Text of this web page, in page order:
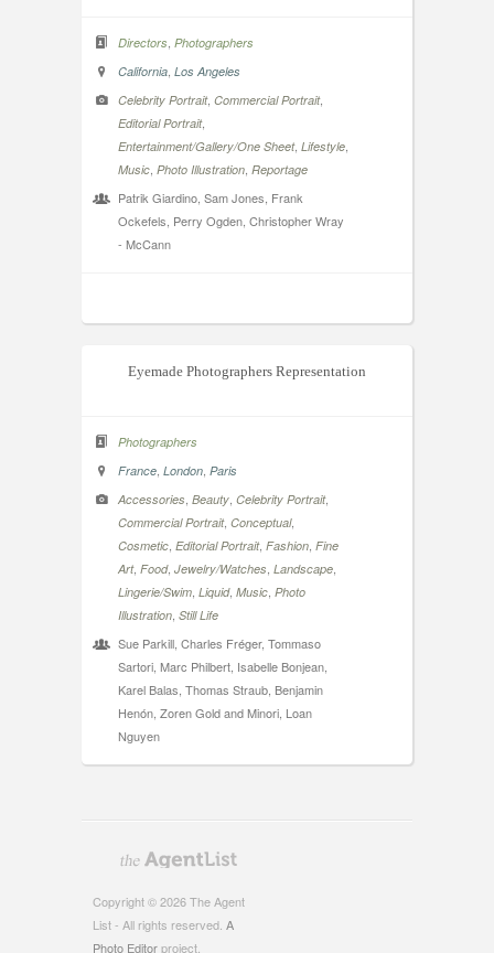
Directors Photographers
California Los Angeles
Celebrity Portrait, Commercial Portrait,
Editorial Portrait,
Entertainment/Gallery/One Sheet, Lifestyle
Music Photo Illustration Reportage
Patrik Giardino, Sam Jones, Frank
Ockefels, Perry Ogden, Christopher Wray
- McCann
Eyemade Photographers Representation
Photographers
France London Paris
Accessories Beauty Celebrity Portrait,
Commercial Portrait, Conceptual,
Cosmetic Editorial Portrait, Fashion Fine
Art, Food, Jewelry/Watches Landscape
Lingerie/Swim Liquid, Music Photo
Illustration Still Life
Sue Parkill, Charles Fréger, Tommaso
Sartori, Marc Philbert, Isabelle Bonjean,
Karel Balas, Thomas Straub, Benjamin
Henón, Zoren Gold and Minori, Loan
Nguyen
Copyright © 2026 The Agent
List - All rights reserved. A
Photo Editorproject.